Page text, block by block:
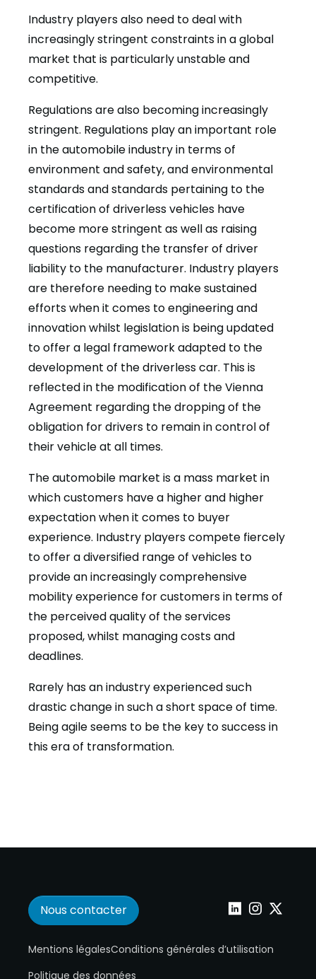
Industry players also need to deal with
increasingly stringent constraints in a global
market that is particularly unstable and
competitive.
Regulations are also becoming increasingly
stringent. Regulations play an important role
in the automobile industry in terms of
environment and safety, and environmental
standards and standards pertaining to the
certification of driverless vehicles have
become more stringent as well as raising
questions regarding the transfer of driver
liability to the manufacturer. Industry players
are therefore needing to make sustained
efforts when it comes to engineering and
innovation whilst legislation is being updated
to offer a legal framework adapted to the
development of the driverless car. This is
reflected in the modification of the Vienna
Agreement regarding the dropping of the
obligation for drivers to remain in control of
their vehicle at all times.
The automobile market is a mass market in
which customers have a higher and higher
expectation when it comes to buyer
experience. Industry players compete fiercely
to offer a diversified range of vehicles to
provide an increasingly comprehensive
mobility experience for customers in terms of
the perceived quality of the services
proposed, whilst managing costs and
deadlines.
Rarely has an industry experienced such
drastic change in such a short space of time.
Being agile seems to be the key to success in
this era of transformation.
Nous contacter Wepoint sur
Wepoint sur
Wepoint
Mentions légalesConditions générales d’utilisation
Politique des données